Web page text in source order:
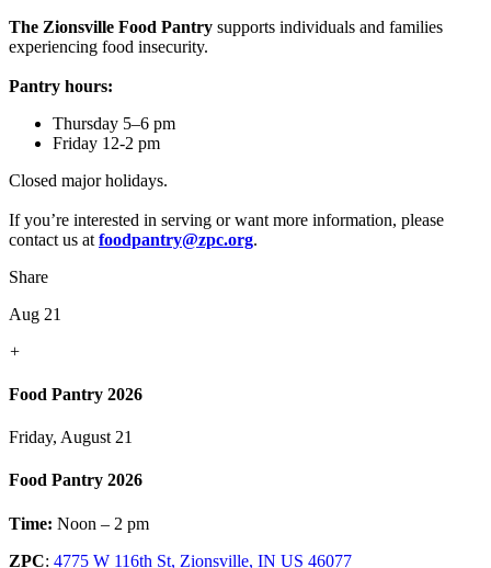
The Zionsville Food Pantry supports individuals and families
experiencing food insecurity.
Pantry hours:
Thursday 5–6 pm
Friday 12-2 pm
Closed major holidays.
If you’re interested in serving or want more information, please
contact us at foodpantry@zpc.org.
Share
Aug 21
+
Food Pantry 2026
Friday, August 21
Food Pantry 2026
Time: Noon – 2 pm
ZPC: 4775 W 116th St, Zionsville, IN US 46077